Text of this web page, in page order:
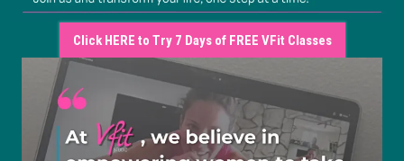
Click HERE to Try 7 Days of FREE VFit Classes